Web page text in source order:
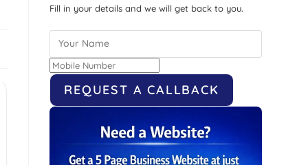
Fill in your details and we will get back to you.
REQUEST A CALLBACK